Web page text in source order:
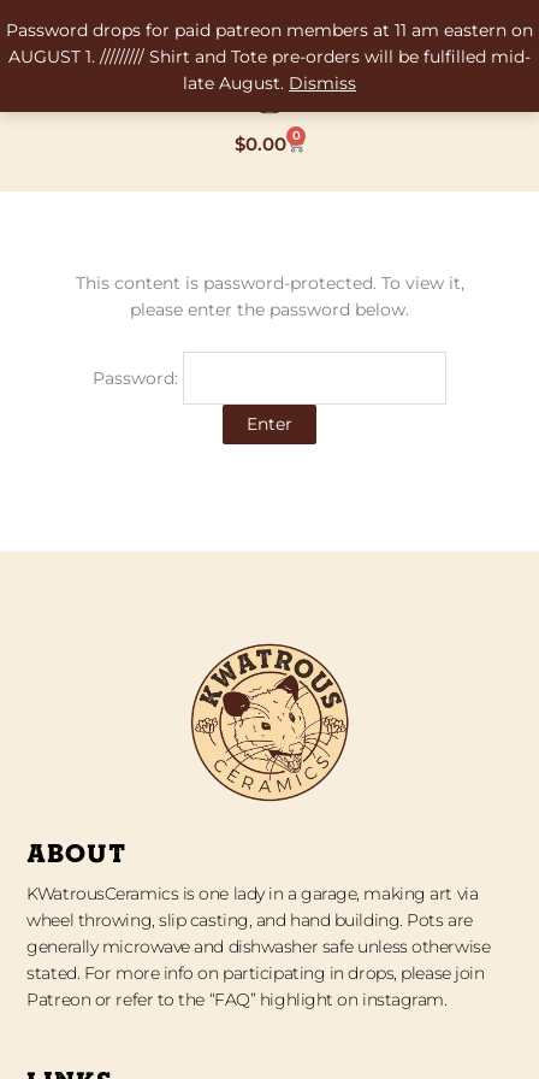
Password drops for paid patreon members at 11 am eastern on
AUGUST 1. ///////// Shirt and Tote pre-orders will be fulfilled mid-
late August. Dismiss
to
content
$0.00 0
Cart
This content is password-protected. To view it,
please enter the password below.
Password:
ABOUT
KWatrousCeramics is one lady in a garage, making art via
wheel throwing, slip casting, and hand building. Pots are
generally microwave and dishwasher safe unless otherwise
stated. For more info on participating in drops, please join
Patreon or refer to the “FAQ” highlight on instagram.